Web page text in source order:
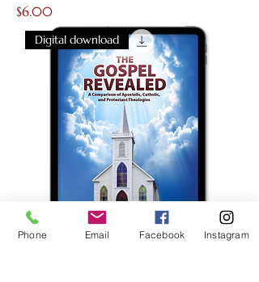
Price
$6.00
Digital download
Phone Email Facebook Instagram